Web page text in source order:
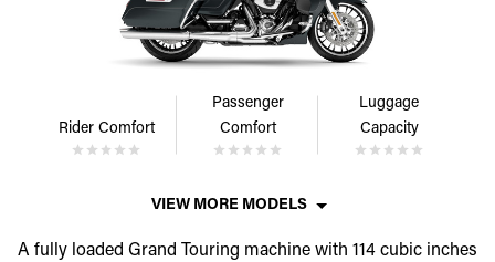
Rider Comfort
Passenger
Comfort
Luggage
Capacity
VIEW MORE MODELS
A fully loaded Grand Touring machine with 114 cubic inches